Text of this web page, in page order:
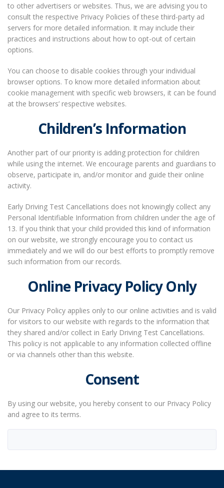
to other advertisers or websites. Thus, we are advising you to
consult the respective Privacy Policies of these third-party ad
servers for more detailed information. It may include their
practices and instructions about how to opt-out of certain
options.
You can choose to disable cookies through your individual
browser options. To know more detailed information about
cookie management with specific web browsers, it can be found
at the browsers’ respective websites.
Children’s Information
Another part of our priority is adding protection for children
while using the internet. We encourage parents and guardians to
observe, participate in, and/or monitor and guide their online
activity.
Early Driving Test Cancellations does not knowingly collect any
Personal Identifiable Information from children under the age of
13. If you think that your child provided this kind of information
on our website, we strongly encourage you to contact us
immediately and we will do our best efforts to promptly remove
such information from our records.
Online Privacy Policy Only
Our Privacy Policy applies only to our online activities and is valid
for visitors to our website with regards to the information that
they shared and/or collect in Early Driving Test Cancellations.
This policy is not applicable to any information collected offline
or via channels other than this website.
Consent
By using our website, you hereby consent to our Privacy Policy
and agree to its terms.